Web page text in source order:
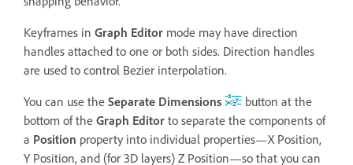
Keyframes in Graph Editor mode may have direction
handles attached to one or both sides. Direction handles
are used to control Bezier interpolation.
You can use the Separate Dimensions
button at the
bottom of the Graph Editor to separate the components of
a Position property into individual properties—X Position,
Y Position, and (for 3D layers) Z Position—so that you can